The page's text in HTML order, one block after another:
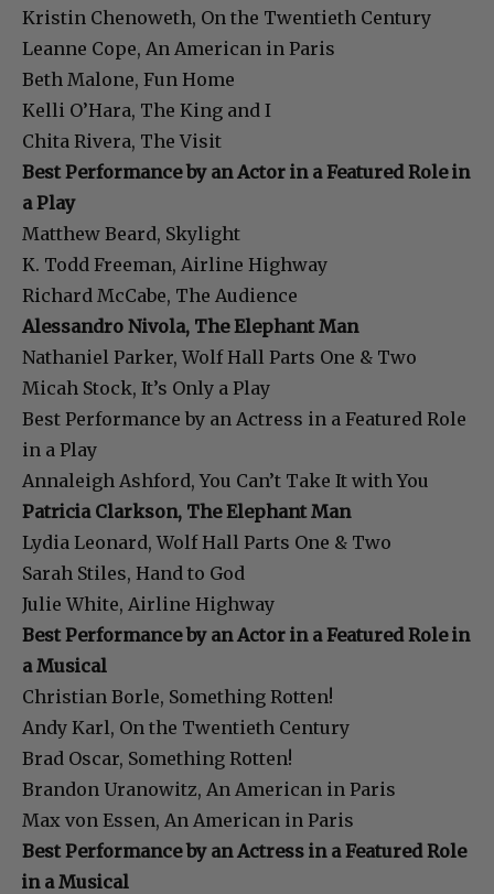
Kristin Chenoweth, On the Twentieth Century
Leanne Cope, An American in Paris
Beth Malone, Fun Home
Kelli O’Hara, The King and I
Chita Rivera, The Visit
Best Performance by an Actor in a Featured Role in
a Play
Matthew Beard, Skylight
K. Todd Freeman, Airline Highway
Richard McCabe, The Audience
Alessandro Nivola, The Elephant Man
Nathaniel Parker, Wolf Hall Parts One & Two
Micah Stock, It’s Only a Play
Best Performance by an Actress in a Featured Role
in a Play
Annaleigh Ashford, You Can’t Take It with You
Patricia Clarkson, The Elephant Man
Lydia Leonard, Wolf Hall Parts One & Two
Sarah Stiles, Hand to God
Julie White, Airline Highway
Best Performance by an Actor in a Featured Role in
a Musical
Christian Borle, Something Rotten!
Andy Karl, On the Twentieth Century
Brad Oscar, Something Rotten!
Brandon Uranowitz, An American in Paris
Max von Essen, An American in Paris
Best Performance by an Actress in a Featured Role
in a Musical